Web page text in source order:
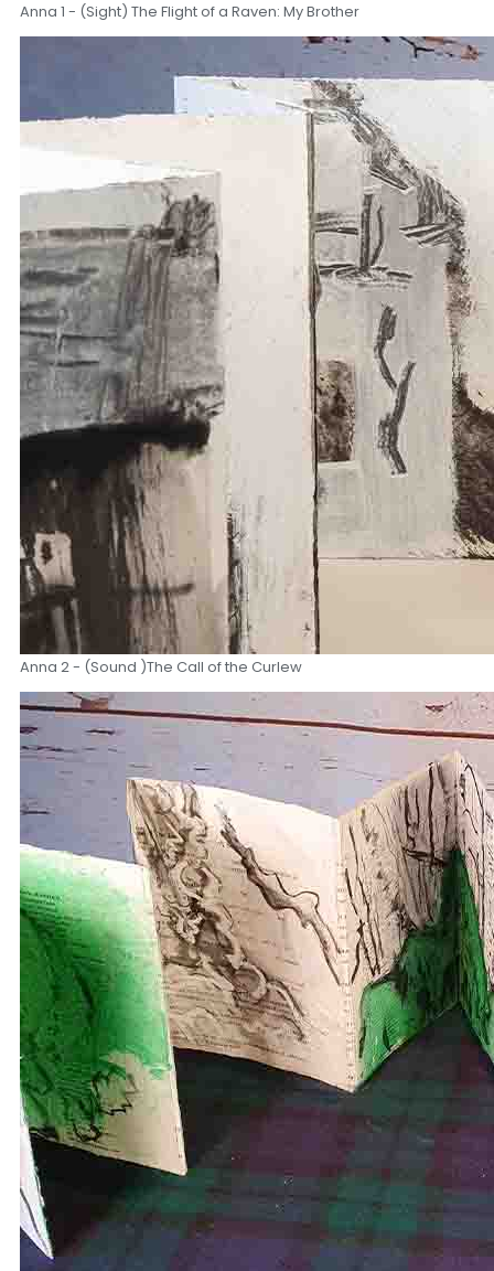
Anna 1 - (Sight) The Flight of a Raven: My Brother
Anna 2 - (Sound )The Call of the Curlew